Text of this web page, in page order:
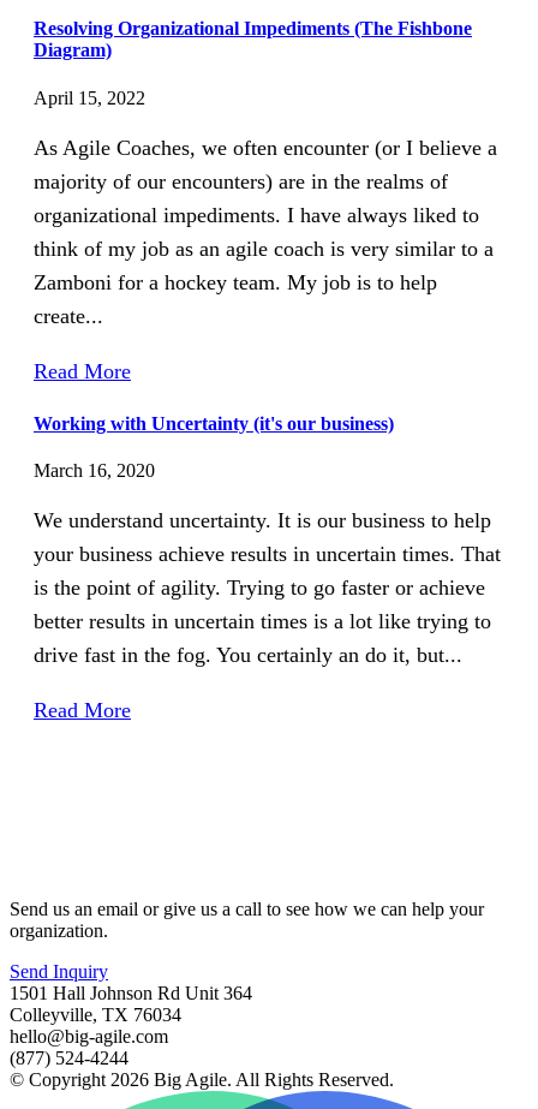
Resolving Organizational Impediments (The Fishbone
Diagram)
April 15, 2022
As Agile Coaches, we often encounter (or I believe a
majority of our encounters) are in the realms of
organizational impediments. I have always liked to
think of my job as an agile coach is very similar to a
Zamboni for a hockey team. My job is to help
create...
Read More
Working with Uncertainty (it's our business)
March 16, 2020
We understand uncertainty. It is our business to help
your business achieve results in uncertain times. That
is the point of agility. Trying to go faster or achieve
better results in uncertain times is a lot like trying to
drive fast in the fog. You certainly an do it, but...
Read More
Send us an email or give us a call to see how we can help your
organization.
Send Inquiry
1501 Hall Johnson Rd Unit 364
Colleyville, TX 76034
hello@big-agile.com
(877) 524-4244
© Copyright 2026 Big Agile. All Rights Reserved.